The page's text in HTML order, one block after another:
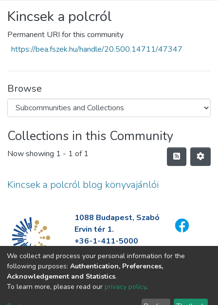
All of DSpace
Statistics
About us
Kincsek a polcról
Permanent URI for this community
https://bea.fszek.hu/handle/20.500.14711/47347
Browse
Collections in this Community
Now showing 1 - 1 of 1
Kincsek a polcról blog könyvajánlói
1088 Budapest, Szabó
Ervin tér 1.
+36-1-411-5000
info@fszek.hu
https://fszek.hu
We collect and process your personal information for the
following purposes: Authentication, Preferences,
Acknowledgement and Statistics.
To learn more, please read our privacy policy.